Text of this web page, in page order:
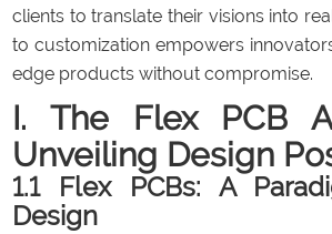
clients to translate their visions into
to customization empowers
edge products without compromise.
I. The Flex PCB
Unveiling Design
1.1 Flex PCBs: A
Design